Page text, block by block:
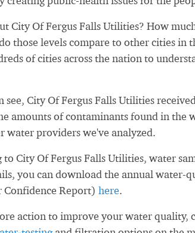
City Of Fergus Falls Utilities? How
those levels compare to other cities in
of cities across the nation to
see, City Of Fergus Falls Utilities
amounts of contaminants found in the
water providers we've analyzed.
to City Of Fergus Falls Utilities, water
you can download the annual water-
Confidence Report) here.
action to improve your water quality,